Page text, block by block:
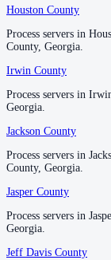
Oconee County
No servers yet
Oglethorpe County
No servers yet
Paulding County
No servers yet
Houston County
Process servers in
County, Georgia.
Irwin County
Process servers in
Georgia.
Jackson County
Process servers in
County, Georgia.
Jasper County
Process servers in
Georgia.
Jeff Davis County
Houston County
Process servers in
County, Georgia.
Irwin County
Process servers in
Georgia.
Jackson County
Process servers in
County, Georgia.
Jasper County
Process servers in
Georgia.
Jeff Davis County